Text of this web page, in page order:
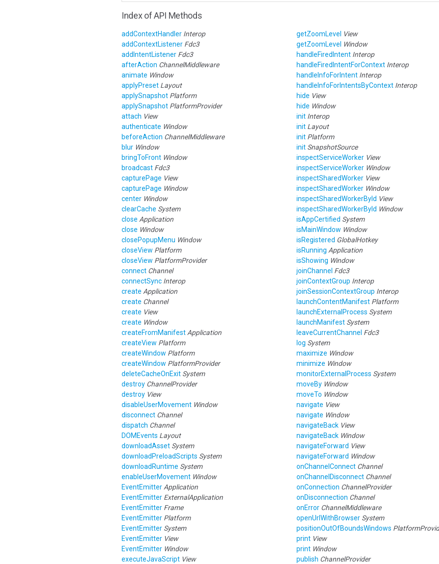
Index of API Methods
addContextHandler Interop
addContextListener Fdc3
addIntentListener Fdc3
afterAction ChannelMiddleware
animate Window
applyPreset Layout
applySnapshot Platform
applySnapshot PlatformProvider
attach View
authenticate Window
beforeAction ChannelMiddleware
blur Window
bringToFront Window
broadcast Fdc3
capturePage View
capturePage Window
center Window
clearCache System
close Application
close Window
closePopupMenu Window
closeView Platform
closeView PlatformProvider
connect Channel
connectSync Interop
create Application
create Channel
create View
create Window
createFromManifestApplication
createView Platform
createWindow Platform
createWindow PlatformProvider
deleteCacheOnExit System
destroy ChannelProvider
destroy View
disableUserMovement Window
disconnect Channel
dispatch Channel
DOMEvents Layout
downloadAsset System
downloadPreloadScripts System
downloadRuntime System
enableUserMovement Window
EventEmitterApplication
EventEmitter ExternalApplication
EventEmitter Frame
EventEmitter Platform
EventEmitter System
EventEmitter View
EventEmitter Window
executeJavaScript View
getZoomLevel View
getZoomLevel Window
handleFiredIntent Interop
handleFiredIntentForContext Interop
handleInfoForIntent Interop
handleInfoForIntentsByContext Interop
hide View
hide Window
init Interop
init Layout
init Platform
init SnapshotSource
inspectServiceWorker View
inspectServiceWorker Window
inspectSharedWorker View
inspectSharedWorker Window
inspectSharedWorkerById View
inspectSharedWorkerById Window
isAppCertified System
isMainWindow Window
isRegistered GlobalHotkey
isRunning Application
isShowing Window
joinChannel Fdc3
joinContextGroup Interop
joinSessionContextGroup Interop
launchContentManifest Platform
launchExternalProcess System
launchManifest System
leaveCurrentChannel Fdc3
log System
maximize Window
minimize Window
monitorExternalProcess System
moveBy Window
moveTo Window
navigate View
navigate Window
navigateBack View
navigateBack Window
navigateForward View
navigateForward Window
onChannelConnect Channel
onChannelDisconnect Channel
onConnection ChannelProvider
onDisconnection Channel
onError ChannelMiddleware
openUrlWithBrowser System
positionOutOfBoundsWindows
print View
print Window
publish ChannelProvider